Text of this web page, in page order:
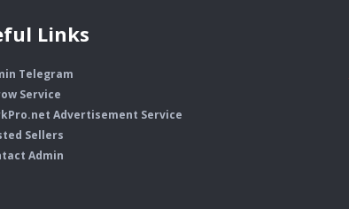
Links
Telegram
Service
Advertisement Service
Sellers
Admin